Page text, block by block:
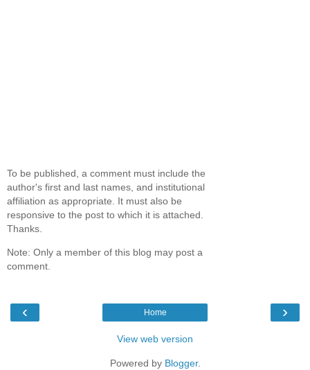
To be published, a comment must include the
author's first and last names, and institutional
affiliation as appropriate. It must also be
responsive to the post to which it is attached.
Thanks.
Note: Only a member of this blog may post a
comment.
‹ ›
Home
View web version
Powered by Blogger.